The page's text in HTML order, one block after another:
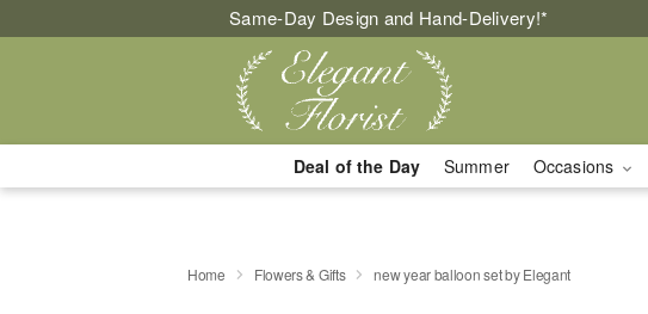
Same-Day Design and Hand-Delivery!*
Deal of the Day Summer Occasions
Home Flowers & Gifts new year balloon set by Elegant